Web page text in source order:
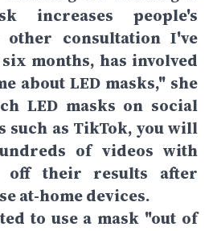
increases people's
other consultation I've
months, has involved
about LED masks," she
LED masks on social
such as TikTok, you will
of videos with
off their results after
at-home devices.
to use a mask "out of